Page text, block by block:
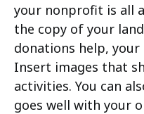
your nonprofit is all
the copy of your
donations help,
Insert images that
activities. You can
goes well with your